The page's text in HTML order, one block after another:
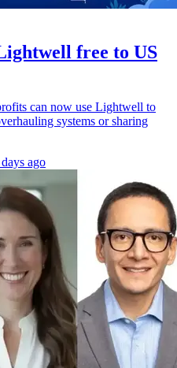
free to US
can now use Lightwell to
systems or sharing
ago